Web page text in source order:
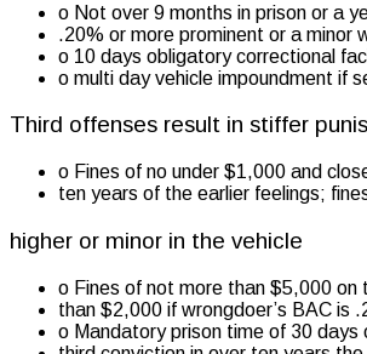
o Not over 9 months in prison or a
.20% or more prominent or a minor
o 10 days obligatory correctional
o multi day vehicle impoundment if
Third offenses result in stiffer
o Fines of no under $1,000 and
ten years of the earlier feelings;
higher or minor in the vehicle
o Fines of not more than $5,000 on
than $2,000 if wrongdoer’s BAC is
o Mandatory prison time of 30